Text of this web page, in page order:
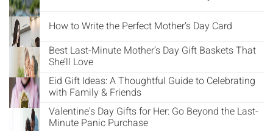
How to Write the Perfect Mother’s Day Card
Best Last-Minute Mother’s Day Gift Baskets That
She’ll Love
Eid Gift Ideas: A Thoughtful Guide to Celebrating
with Family & Friends
Valentine's Day Gifts for Her: Go Beyond the Last-
Minute Panic Purchase